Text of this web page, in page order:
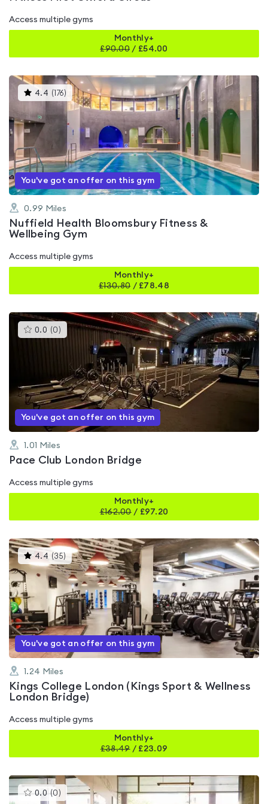
Access multiple gyms
Monthly+
£90.00 / £54.00
4.4 ( 176) This
gyms
is
rated
4.4
out
of
5
You've got an offer on this gym
0.99 Miles
Nuffield Health Bloomsbury Fitness &
Wellbeing Gym
Access multiple gyms
Monthly+
£130.80/ £78.48
0.0 (0 )This
gyms
out
5
You've got an offer on this gym
1.01 Miles
Pace Club London Bridge
Access multiple gyms
Monthly+
£162.00/ £97.20
4.4 (35) This
gyms
is
rated
4.4
out
of
5
You've got an offer on this gym
1.24 Miles
Kings College London (Kings Sport & Wellness
London Bridge)
Access multiple gyms
Monthly+
£38.49/ £23.09
0.0 (0 )This
gyms